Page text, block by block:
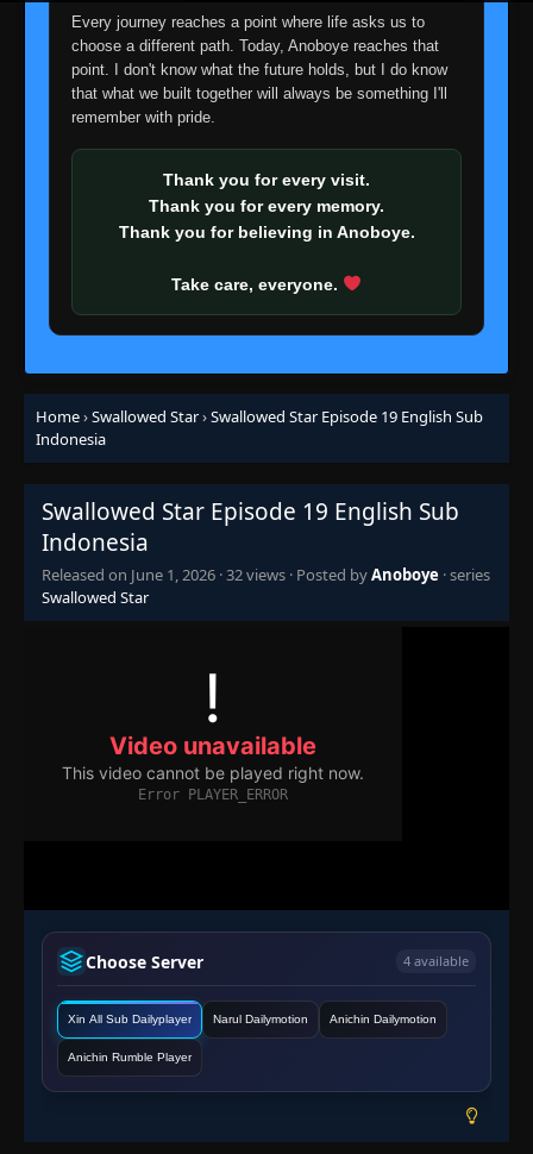
Every journey reaches a point where life asks us to
choose a different path. Today, Anoboye reaches that
point. I don't know what the future holds, but I do know
that what we built together will always be something I'll
remember with pride.
Thank you for every visit.
Thank you for every memory.
Thank you for believing in Anoboye.
Take care, everyone.
Home›Swallowed Star›Swallowed Star Episode 19 English Sub
Indonesia
Swallowed Star Episode 19 English Sub
Indonesia
Released on June 1, 2026 ·32 views · Posted byAnoboye · series
Swallowed Star
Choose Server 4 available
Xin All Sub Dailyplayer Narul Dailymotion Anichin Dailymotion
Anichin Rumble Player